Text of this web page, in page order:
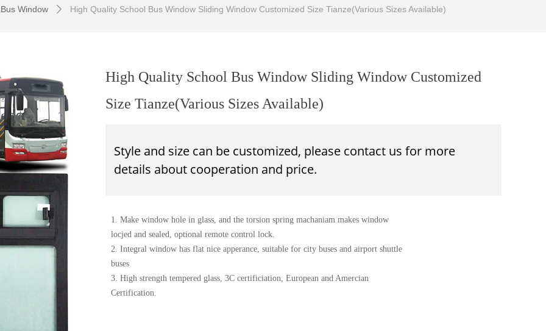
Window ꄲ High Quality School Bus Window Sliding Window Customized Size Tianze(Various Sizes Available)
High Quality School Bus Window Sliding Window Customized
Size Tianze(Various Sizes Available)
Style and size can be customized, please contact us for more
details about cooperation and price.
1. Make window hole in glass, and the torsion spring machaniam makes window
locjed and sealed, optional remote control lock.
2. Integral window has flat nice apperance, suitable for city buses and airport shuttle
buses
3. High strength tempered glass, 3C certificiation, European and Amercian
Certification.